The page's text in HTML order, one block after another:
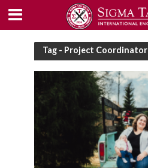
Tag - Project Coordinator